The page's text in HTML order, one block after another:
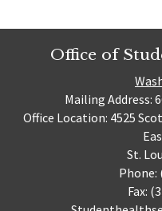
Office of
Mailing Address:
Office Location: 4525
St.
Phone:
Fax: